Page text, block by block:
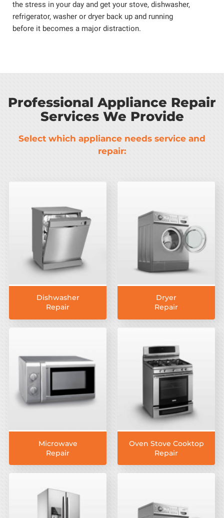
the stress in your day and get your stove, dishwasher,
refrigerator, washer or dryer back up and running
before it becomes a major distraction.
Professional Appliance Repair
Services We Provide
Select which appliance needs service and
repair:
Dishwasher
Repair
Dryer
Repair
Microwave
Repair
Oven Stove Cooktop
Repair